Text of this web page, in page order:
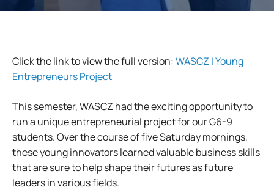
Click the link to view the full version:WASCZ | Young
Entrepreneurs Project
This semester, WASCZ had the exciting opportunity to
run a unique entrepreneurial project for our G6-9
students. Over the course of five Saturday mornings,
these young innovators learned valuable business skills
that are sure to help shape their futures as future
leaders in various fields.